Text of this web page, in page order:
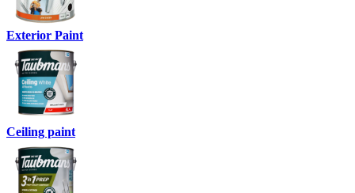
Exterior Paint
Ceiling paint